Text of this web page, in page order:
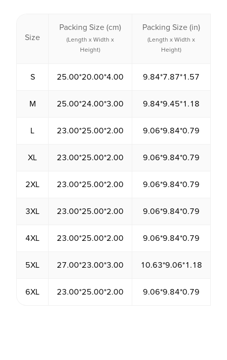
Size
Packing Size (cm)
(Length x Width x
Height)
Packing Size (in)
(Length x Width x
Height)
S 25.00*20.00*4.00 9.84*7.87*1.57
M 25.00*24.00*3.00 9.84*9.45*1.18
L 23.00*25.00*2.00 9.06*9.84*0.79
XL 23.00*25.00*2.00 9.06*9.84*0.79
2XL 23.00*25.00*2.00 9.06*9.84*0.79
3XL 23.00*25.00*2.00 9.06*9.84*0.79
4XL 23.00*25.00*2.00 9.06*9.84*0.79
5XL 27.00*23.00*3.00 10.63*9.06*1.18
6XL 23.00*25.00*2.00 9.06*9.84*0.79